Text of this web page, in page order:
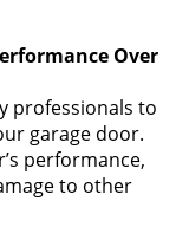
Over
professionals to
garage door.
performance,
to other